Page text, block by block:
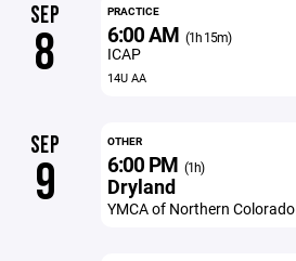
SEP
8
PRACTICE
6:00 AM (1h 15m)
ICAP
14U AA
SEP
9
OTHER
6:00 PM (1h)
Dryland
YMCA of Northern Colorado